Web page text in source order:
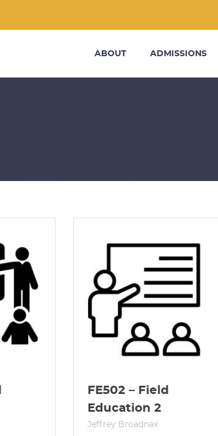
ABOUT ADMISSIONS
FE502 – Field
Education 2
Jeffrey Broadnax